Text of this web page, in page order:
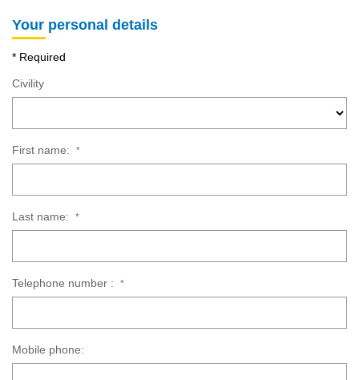
FR
Your personal details
* Required
Civility
First name: *
Last name: *
Telephone number : *
Mobile phone: